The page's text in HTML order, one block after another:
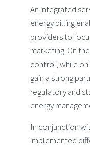
An integrated
energy billing
providers to
marketing. On
control, while
gain a strong
regulatory and
energy
In conjunction
implemented